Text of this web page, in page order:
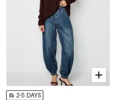
2-5 DAYS